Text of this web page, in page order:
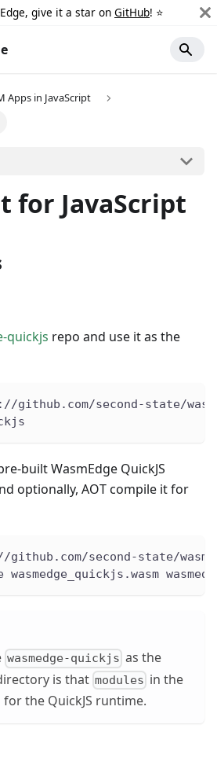
give it a star on GitHub! ⭐️
Apps in JavaScript
for JavaScript
quickjs repo and use it as the
github.com/second-state/
built WasmEdge QuickJS
optionally, AOT compile it for
second-state/
wasmedge_quickjs.wasm
wasmedge-quickjs as the
is that modules in the
the QuickJS runtime.